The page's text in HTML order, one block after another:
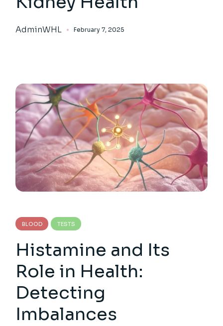
AdminWHL February 7, 2025
BLOOD TESTS
Histamine and Its
Role in Health:
Detecting
Imbalances